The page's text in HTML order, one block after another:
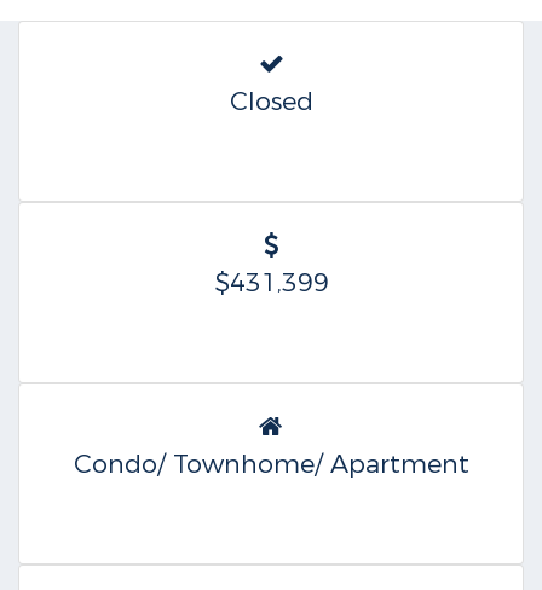
Closed
$431,399
Condo/ Townhome/ Apartment